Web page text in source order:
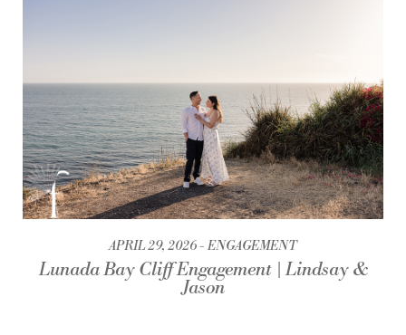
APRIL 29, 2026 ENGAGEMENT
Lunada Bay Cliff Engagement | Lindsay &
Jason